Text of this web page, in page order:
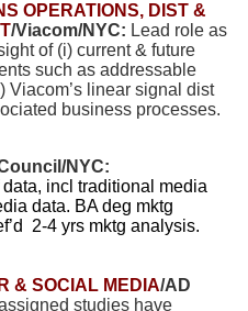
OPERATIONS, DIST &
/Viacom/NYC: Lead role as
of (i) current & future
such as addressable
Viacom’s linear signal dist
business processes.
NYC:
incl traditional media
data. BA deg mktg
2-4 yrs mktg analysis.
& SOCIAL MEDIA/AD
studies have